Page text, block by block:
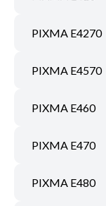
PIXMA E4270
PIXMA E4570
PIXMA E460
PIXMA E470
PIXMA E480